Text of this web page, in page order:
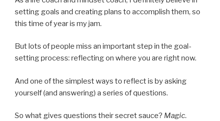
setting goals and creating plans to accomplish them, so
this time of year is my jam.
But lots of people miss an important step in the goal-
setting process: reflecting on where you are right now.
And one of the simplest ways to reflect is by asking
yourself (and answering) a series of questions.
So what gives questions their secret sauce? Magic.